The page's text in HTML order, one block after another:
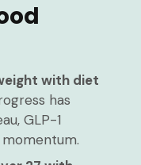
with diet
has
GLP-1